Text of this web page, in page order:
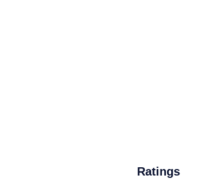
Ratings